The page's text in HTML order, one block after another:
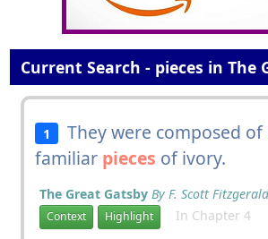
Current Search - pieces in The
1
They were composed
familiar pieces of ivory.
The Great Gatsby By F. Scott Fitzgerald
Context Highlight In Chapter 4